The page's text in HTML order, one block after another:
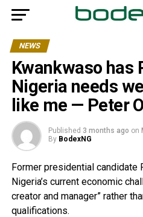
NEWS
Kwankwaso has
Nigeria needs
like me — Peter
Published 3 months ago on
By BodexNG
Former presidential candidate
Nigeria’s current economic
creator and manager” rather
qualifications.